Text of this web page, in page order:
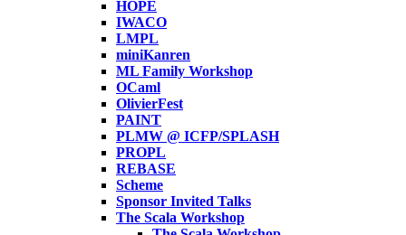
HOPE
IWACO
LMPL
miniKanren
ML Family Workshop
OCaml
OlivierFest
PAINT
PLMW @ ICFP/SPLASH
PROPL
REBASE
Scheme
Sponsor Invited Talks
The Scala Workshop